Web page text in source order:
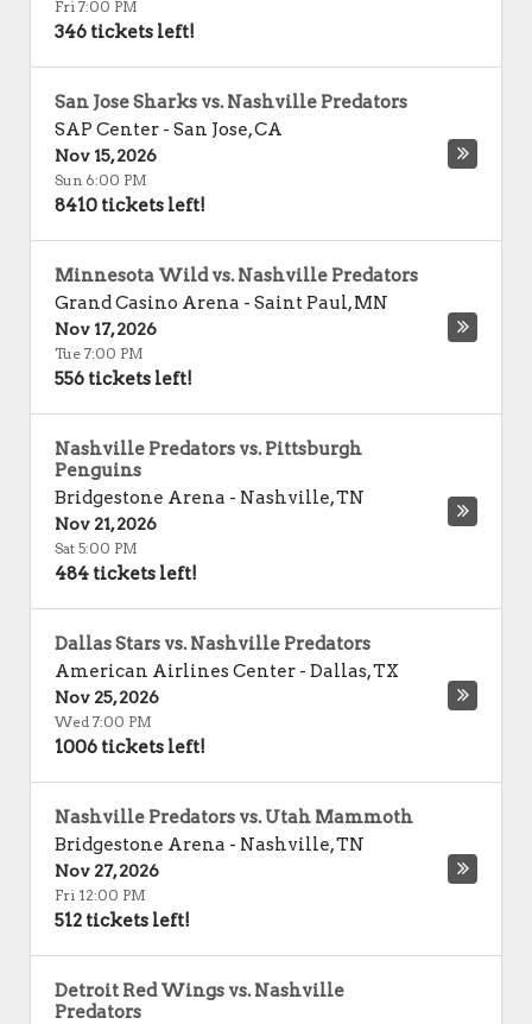
Fri 7:00 PM
346 tickets left!
San Jose Sharks vs. Nashville Predators
SAP Center - San Jose,CA
Nov 15, 2026
Sun 6:00 PM
8410 tickets left!
Minnesota Wild vs. Nashville Predators
Grand Casino Arena - Saint Paul,MN
Nov 17, 2026
Tue 7:00 PM
556 tickets left!
Nashville Predators vs. Pittsburgh
Penguins
Bridgestone Arena - Nashville,TN
Nov 21, 2026
Sat 5:00 PM
484 tickets left!
Dallas Stars vs. Nashville Predators
American Airlines Center - Dallas,TX
Nov 25, 2026
Wed 7:00 PM
1006 tickets left!
Nashville Predators vs. Utah Mammoth
Bridgestone Arena - Nashville,TN
Nov 27, 2026
Fri 12:00 PM
512 tickets left!
Detroit Red Wings vs. Nashville
Predators